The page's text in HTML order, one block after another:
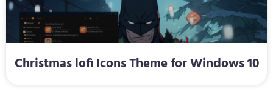
Christmas lofi Icons Theme for Windows 10